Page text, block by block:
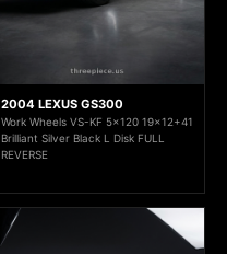
2004 LEXUS GS300
Work Wheels VS-KF 5x120 19x12+41
Brilliant Silver Black L Disk FULL
REVERSE